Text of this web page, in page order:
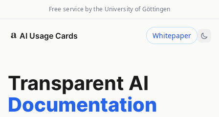
Free service by the University of Göttingen
AI Usage Cards Whitepaper
Transparent AI
Documentation